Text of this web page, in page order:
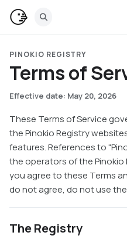
PINOKIO REGISTRY
Terms of
Effective date: May 20, 2026
These Terms of Service
the Pinokio Registry
features. References to
the operators of the Pinokio
you agree to these Terms
do not agree, do not use the
The Registry